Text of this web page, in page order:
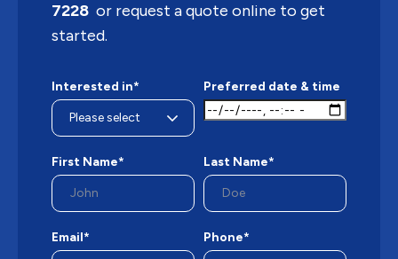
7228 or request a quote online to get
started.
Interested in* Preferred date & time
First Name* Last Name*
Email* Phone*